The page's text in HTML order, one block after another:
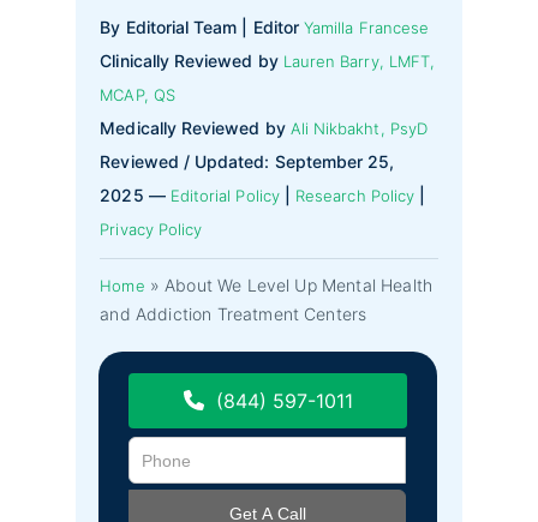
By Editorial Team | EditorYamilla Francese
Clinically Reviewed by Lauren Barry, LMFT,
MCAP, QS
Medically Reviewed by Ali Nikbakht, PsyD
Reviewed / Updated: September 25,
2025 — Editorial Policy| Research Policy
Privacy Policy
Home » About We Level Up Mental Health
and Addiction Treatment Centers
(844) 597-1011